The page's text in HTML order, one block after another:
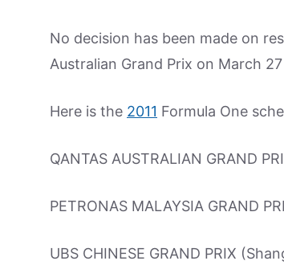
No decision has been made on
Australian Grand Prix on March
Here is the 2011 Formula One
QANTAS AUSTRALIAN GRAND
PETRONAS MALAYSIA GRAND
UBS CHINESE GRAND PRIX